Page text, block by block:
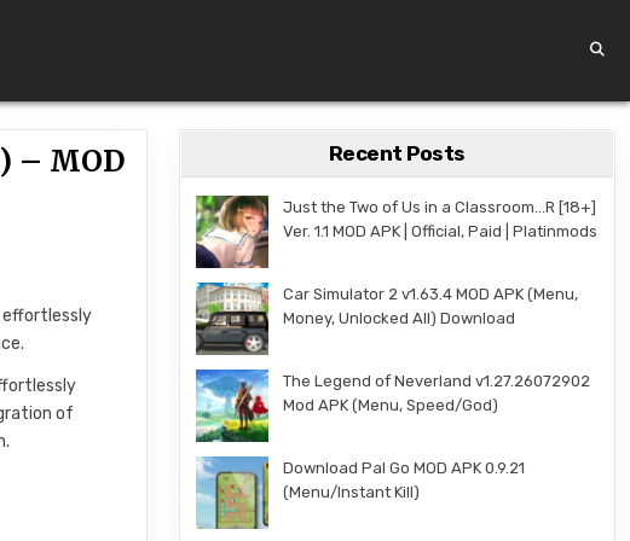
– MOD
effortlessly
of
Recent Posts
Just the Two of Us in a Classroom…R [18+]
Ver. 1.1 MOD APK | Official, Paid | Platinmods
Car Simulator 2 v1.63.4 MOD APK (Menu,
Money, Unlocked All) Download
The Legend of Neverland v1.27.26072902
Mod APK (Menu, Speed/God)
Download Pal Go MOD APK 0.9.21
(Menu/Instant Kill)